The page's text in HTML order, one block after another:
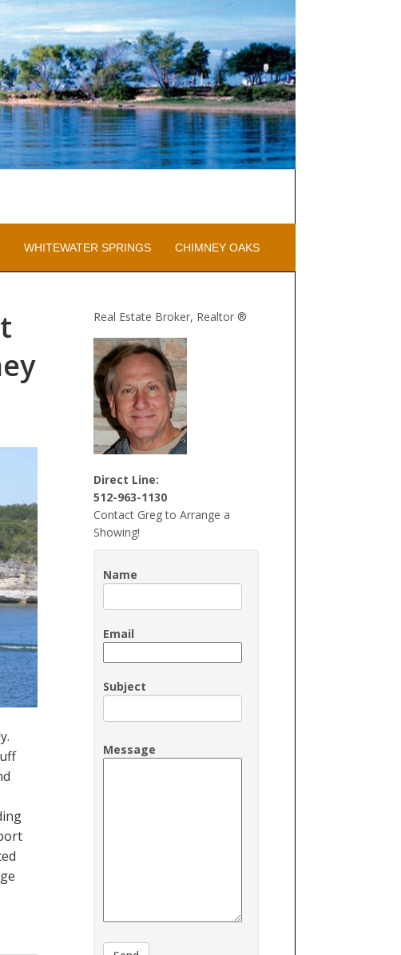
WHITEWATER SPRINGS CHIMNEY OAKS
Real Estate Broker, Realtor ®
Direct Line:
512-963-1130
Contact Greg to Arrange a
Showing!
Name
Email
Subject
Message